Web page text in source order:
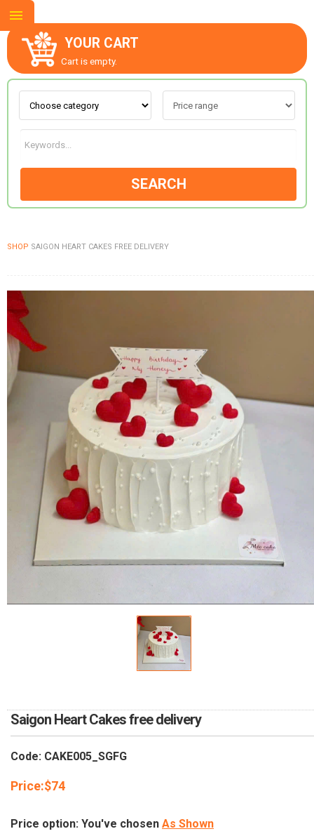
YOUR CART
Cart is empty.
SEARCH
SHOP SAIGON HEART CAKES FREE DELIVERY
Saigon Heart Cakes free delivery
Code: CAKE005_SGFG
Price:$74
Price option: You've chosen As Shown
ABOUT US
CONTACT US
GOODS
FLOWERS BY STYLE
COLOURS
NEW YEAR 2026
HOW TO ORDER
PAYMENT METHOD
COMPLAINTS POLICY